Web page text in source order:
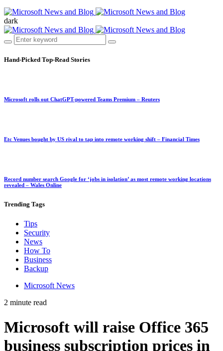
dark
Hand-Picked Top-Read Stories
Microsoft rolls out ChatGPT-powered Teams Premium – Reuters
Etc Venues bought by US rival to tap into remote working shift – Financial Times
Record number search Google for ‘jobs in isolation’ as most remote working locations
revealed – Wales Online
Trending Tags
Tips
Security
News
How To
Business
Backup
Microsoft News
2 minute read
Microsoft will raise Office 365
business subscription prices in